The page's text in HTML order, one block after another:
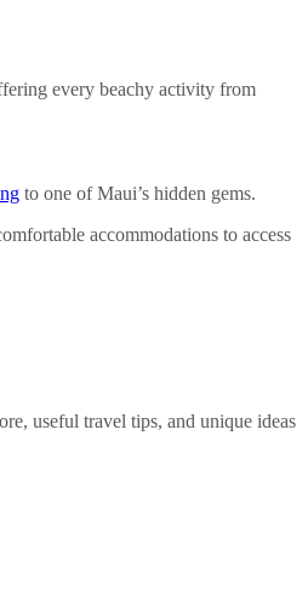
every beachy activity from
to one of Maui’s hidden gems.
accommodations to access
useful travel tips, and unique ideas